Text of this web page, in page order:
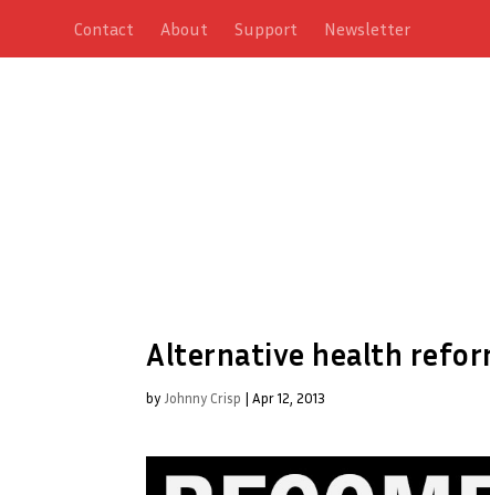
Contact About Support Newsletter
Alternative health
by Johnny Crisp | Apr 12, 2013